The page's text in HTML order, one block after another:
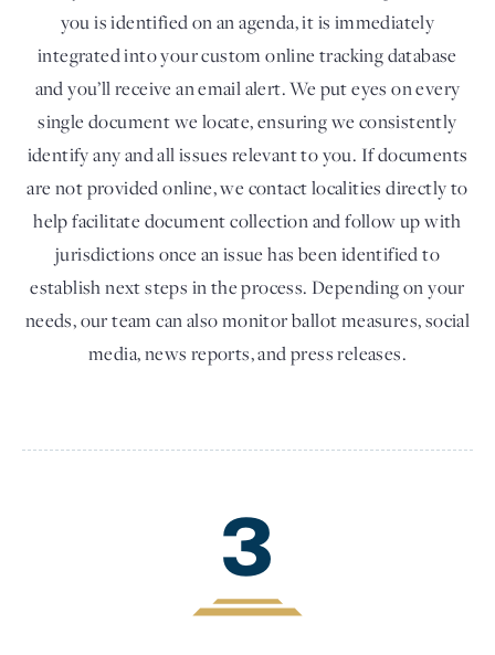
you is identified on an agenda, it is immediately
integrated into your custom online tracking database
and you’ll receive an email alert. We put eyes on every
single document we locate, ensuring we consistently
identify any and all issues relevant to you. If documents
are not provided online, we contact localities directly to
help facilitate document collection and follow up with
jurisdictions once an issue has been identified to
establish next steps in the process. Depending on your
needs, our team can also monitor ballot measures, social
media, news reports, and press releases.
3